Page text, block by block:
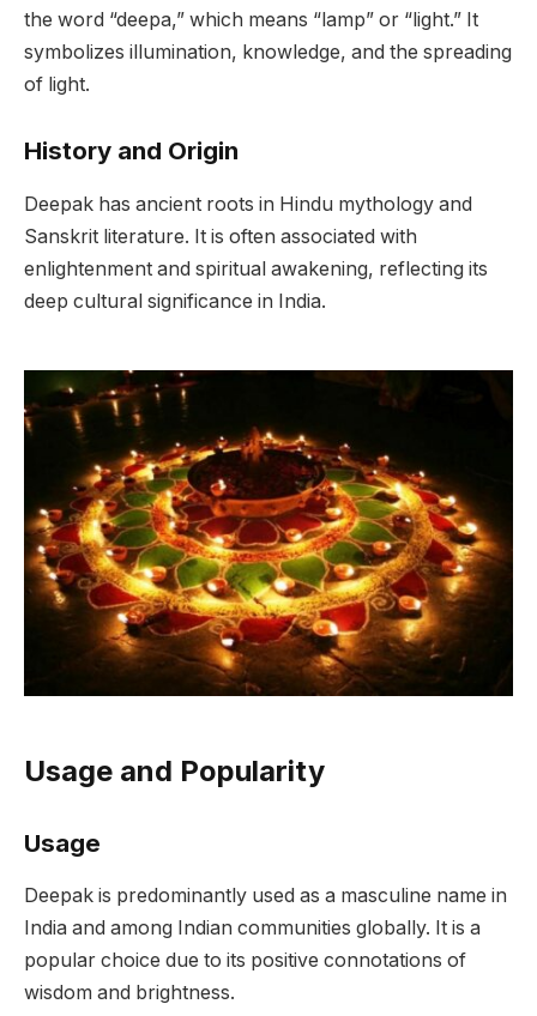
the word “deepa,” which means “lamp” or “light.” It
symbolizes illumination, knowledge, and the spreading
of light.
History and Origin
Deepak has ancient roots in Hindu mythology and
Sanskrit literature. It is often associated with
enlightenment and spiritual awakening, reflecting its
deep cultural significance in India.
Usage and Popularity
Usage
Deepak is predominantly used as a masculine name in
India and among Indian communities globally. It is a
popular choice due to its positive connotations of
wisdom and brightness.